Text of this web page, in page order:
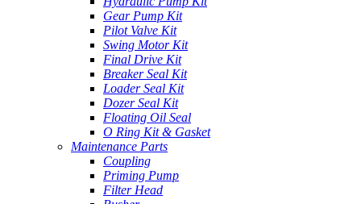
Gear Pump Kit
Pilot Valve Kit
Swing Motor Kit
Final Drive Kit
Breaker Seal Kit
Loader Seal Kit
Dozer Seal Kit
Floating Oil Seal
O Ring Kit & Gasket
Maintenance Parts
Coupling
Priming Pump
Filter Head